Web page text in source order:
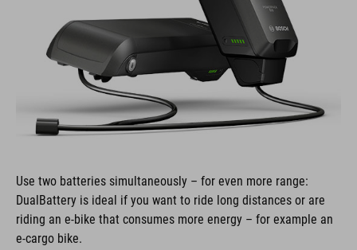
Use two batteries simultaneously – for even more range:
DualBattery is ideal if you want to ride long distances or are
riding an e-bike that consumes more energy – for example an
e-cargo bike.